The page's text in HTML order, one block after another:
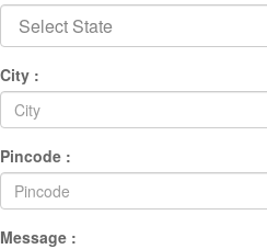
City :
Pincode :
Message :